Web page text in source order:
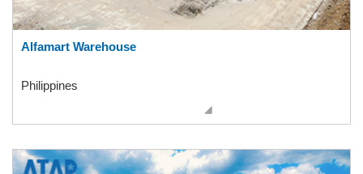
Alfamart Warehouse
Philippines